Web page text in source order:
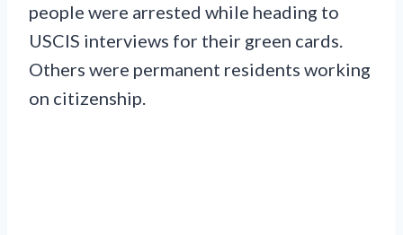
people were arrested while heading to
USCIS interviews for their green cards.
Others were permanent residents working
on citizenship.